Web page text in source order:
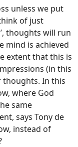
unless we put
of just
thoughts will run
mind is achieved
extent that this is
(in this
thoughts. In this
where God
same
says Tony de
instead of